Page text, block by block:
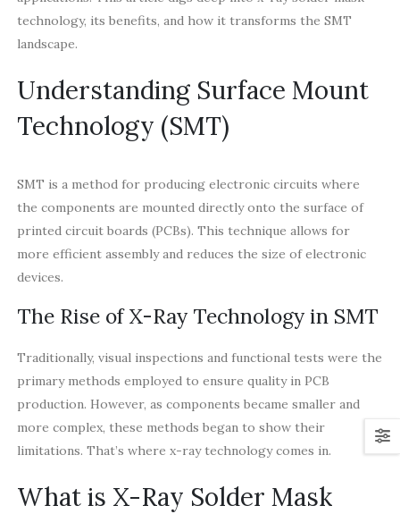
technology, its benefits, and how it transforms the SMT
landscape.
Understanding Surface Mount
Technology (SMT)
SMT is a method for producing electronic circuits where
the components are mounted directly onto the surface of
printed circuit boards (PCBs). This technique allows for
more efficient assembly and reduces the size of electronic
devices.
The Rise of X-Ray Technology in SMT
Traditionally, visual inspections and functional tests were the
primary methods employed to ensure quality in PCB
production. However, as components became smaller and
more complex, these methods began to show their
limitations. That’s where x-ray technology comes in.
What is X-Ray Solder Mask